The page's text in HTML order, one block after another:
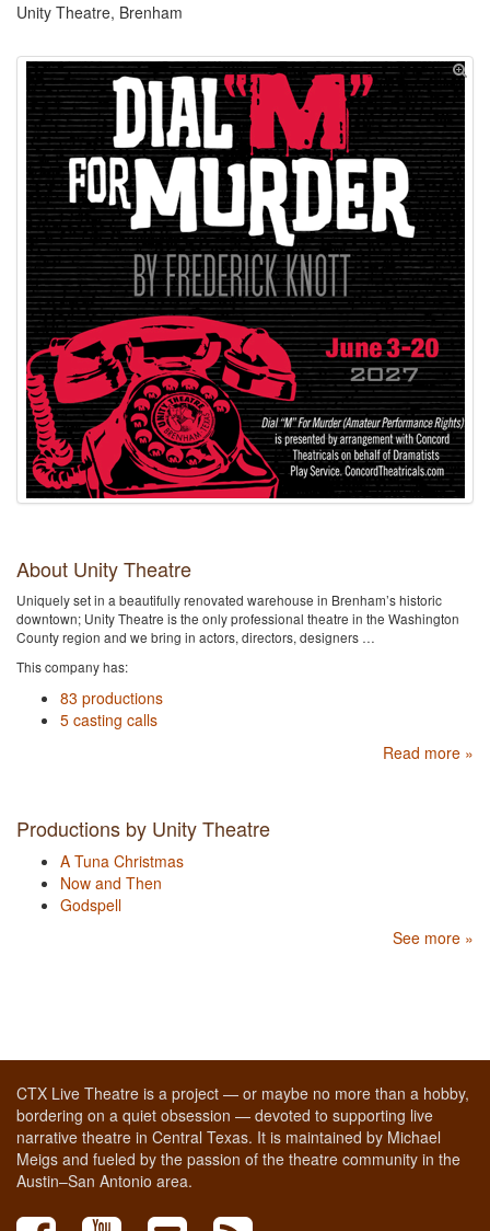
Unity Theatre, Brenham
About Unity Theatre
Uniquely set in a beautifully renovated warehouse in Brenham’s historic
downtown; Unity Theatre is the only professional theatre in the Washington
County region and we bring in actors, directors, designers …
This company has:
83 productions
5 casting calls
Read more »
Productions by Unity Theatre
A Tuna Christmas
Now and Then
Godspell
See more »
CTX Live Theatre is a project — or maybe no more than a hobby,
bordering on a quiet obsession — devoted to supporting live
narrative theatre in Central Texas. It is maintained by Michael
Meigs and fueled by the passion of the theatre community in the
Austin–San Antonio area.